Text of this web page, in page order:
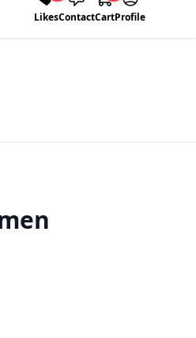
LikesContactCartProfile